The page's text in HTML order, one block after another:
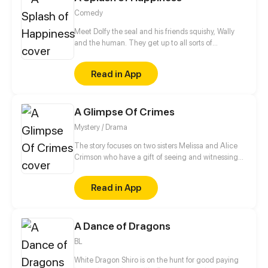
Comedy
Meet Dolfy the seal and his friends squishy, Wally
and the human. They get up to all sorts of
better, by bringing you a little bit of happiness!
Read in App
A Glimpse Of Crimes
Mystery / Drama
The story focuses on two sisters Melissa and Alice
Crimson who have a gift of seeing and witnessing
Will they sacrifice everything they've got to capture
criminals and save people's lives?
Read in App
A Dance of Dragons
BL
White Dragon Shiro is on the hunt for good paying